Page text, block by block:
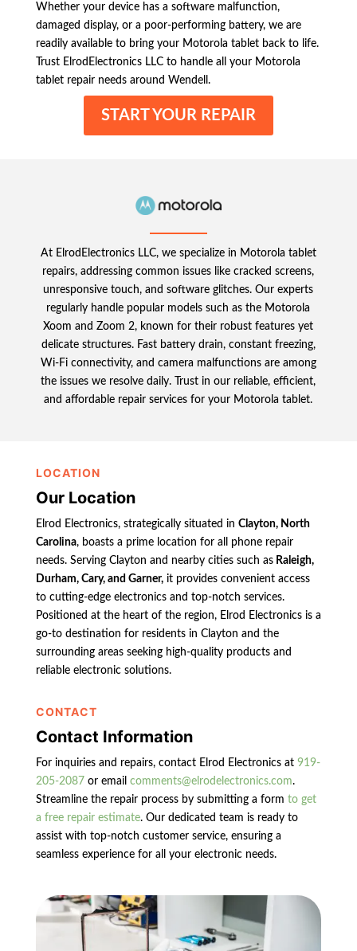
Whether your device has a software malfunction,
damaged display, or a poor-performing battery, we are
readily available to bring your Motorola tablet back to life.
Trust ElrodElectronics LLC to handle all your Motorola
tablet repair needs around Wendell.
START YOUR REPAIR
At ElrodElectronics LLC, we specialize in Motorola tablet
repairs, addressing common issues like cracked screens,
unresponsive touch, and software glitches. Our experts
regularly handle popular models such as the Motorola
Xoom and Zoom 2, known for their robust features yet
delicate structures. Fast battery drain, constant freezing,
Wi-Fi connectivity, and camera malfunctions are among
the issues we resolve daily. Trust in our reliable, efficient,
and affordable repair services for your Motorola tablet.
LOCATION
Our Location
Elrod Electronics, strategically situated in Clayton, North
Carolina, boasts a prime location for all phone repair
needs. Serving Clayton and nearby cities such asRaleigh,
Durham, Cary, and Garner,it provides convenient access
to cutting-edge electronics and top-notch services.
Positioned at the heart of the region, Elrod Electronics is a
go-to destination for residents in Clayton and the
surrounding areas seeking high-quality products and
reliable electronic solutions.
CONTACT
Contact Information
For inquiries and repairs, contact Elrod Electronics at 919-
205-2087 or email comments@elrodelectronics.com.
Streamline the repair process by submitting a form to get
a free repair estimate. Our dedicated team is ready to
assist with top-notch customer service, ensuring a
seamless experience for all your electronic needs.